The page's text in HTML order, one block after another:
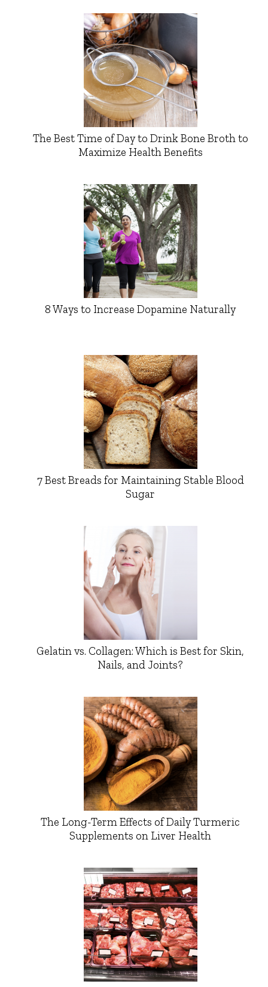
The Best Time of Day to Drink Bone Broth to
Maximize Health Benefits
8 Ways to Increase Dopamine Naturally
7 Best Breads for Maintaining Stable Blood
Sugar
Gelatin vs. Collagen: Which is Best for Skin,
Nails, and Joints?
The Long-Term Effects of Daily Turmeric
Supplements on Liver Health